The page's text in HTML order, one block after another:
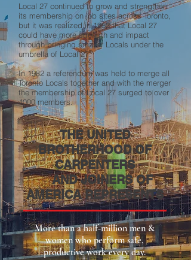
Local 27 continued to grow and strengthen
its membership on job sites across Toronto,
but it was realized in 1982 that Local 27
could have more strength and impact
through bringing smaller Locals under the
umbrella of Local 27.
In 1982 a referendum was held to merge all
Toronto Locals together and with the merger
the membership of Local 27 surged to over
4000 members.
THE UNITED
BROTHERHOOD OF
CARPENTERS
AND JOINERS OF
AMERICA REPRESENTS
More than a half-million men &
women who perform safe,
productive work every day.